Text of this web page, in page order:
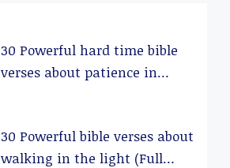
30 Powerful hard time bible
verses about patience in
30 Powerful bible verses about
walking in the light (Full